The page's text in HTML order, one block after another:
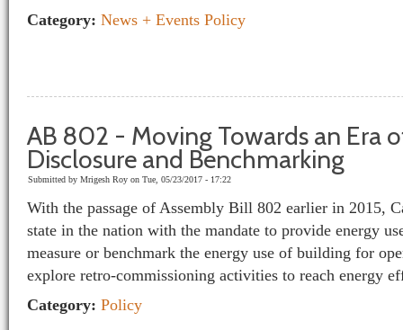
Category: News + Events Policy
AB 802 - Moving Towards an Era
Disclosure and Benchmarking
Submitted by Mrigesh Roy on Tue, 05/23/2017 - 17:22
With the passage of Assembly Bill 802 earlier in 2015,
state in the nation with the mandate to provide energy
measure or benchmark the energy use of building for
explore retro-commissioning activities to reach energy
Category: Policy